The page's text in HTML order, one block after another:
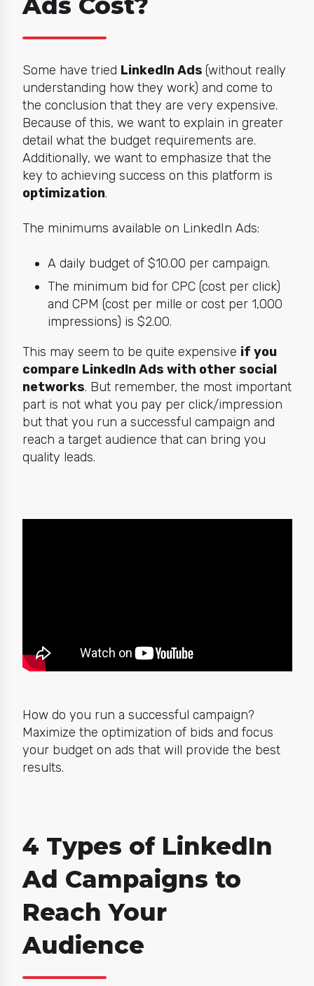
Some have tried LinkedIn Ads (without really
understanding how they work) and come to
the conclusion that they are very expensive.
Because of this, we want to explain in greater
detail what the budget requirements are.
Additionally, we want to emphasize that the
key to achieving success on this platform is
optimization.
The minimums available on LinkedIn Ads:
A daily budget of $10.00 per campaign.
The minimum bid for CPC (cost per click)
and CPM (cost per mille or cost per 1,000
impressions) is $2.00.
This may seem to be quite expensive if you
compare LinkedIn Ads with other social
networks. But remember, the most important
part is not what you pay per click/impression
but that you run a successful campaign and
reach a target audience that can bring you
quality leads.
How do you run a successful campaign?
Maximize the optimization of bids and focus
your budget on ads that will provide the best
results.
4 Types of LinkedIn
Ad Campaigns to
Reach Your
Audience